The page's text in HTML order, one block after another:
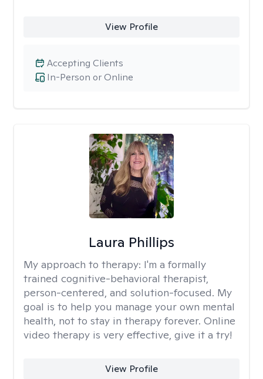
View Profile
In-Person or Online
Accepting Clients
Laura Phillips
My approach to therapy: I'm a formally
trained cognitive-behavioral therapist,
person-centered, and solution-focused. My
goal is to help you manage your own mental
health, not to stay in therapy forever. Online
video therapy is very effective, give it a try!
View Profile